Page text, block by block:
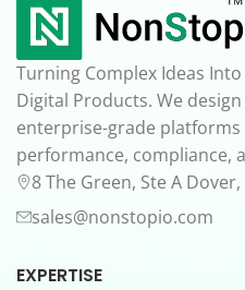
Turning Complex Ideas
Digital Products. We
enterprise-grade
performance, compliance,
8 The Green, Ste A Dover,
sales@nonstopio.com
EXPERTISE